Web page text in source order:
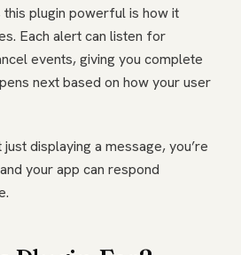
plugin powerful is how it
Each alert can listen for
events, giving you complete
next based on how your user
displaying a message, you’re
your app can respond